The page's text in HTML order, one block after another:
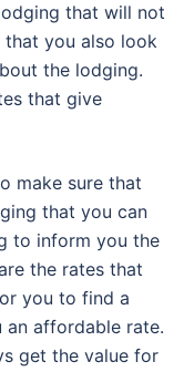
that will not
that you also look
the lodging.
that give
make sure that
that you can
to inform you the
the rates that
you to find a
affordable rate.
get the value for